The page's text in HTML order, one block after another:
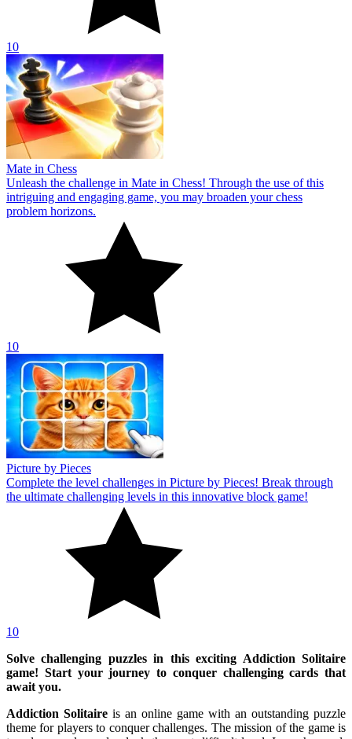
10
Mate in Chess
Unleash the challenge in Mate in Chess! Through the use of this
intriguing and engaging game, you may broaden your chess
problem horizons.
10
Picture by Pieces
Complete the level challenges in Picture by Pieces! Break through
the ultimate challenging levels in this innovative block game!
10
Solve challenging puzzles in this exciting Addiction Solitaire
game! Start your journey to conquer challenging cards that
await you.
Addiction Solitaire is an online game with an outstanding puzzle
theme for players to conquer challenges. The mission of the game is